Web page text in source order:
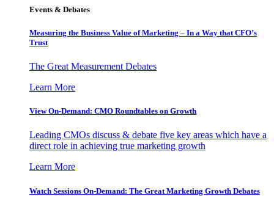
Events & Debates
Measuring the Business Value of Marketing – In a Way that CFO’s
Trust
The Great Measurement Debates
Learn More
View On-Demand: CMO Roundtables on Growth
Leading CMOs discuss & debate five key areas which have a
direct role in achieving true marketing growth
Learn More
Watch Sessions On-Demand: The Great Marketing Growth Debates